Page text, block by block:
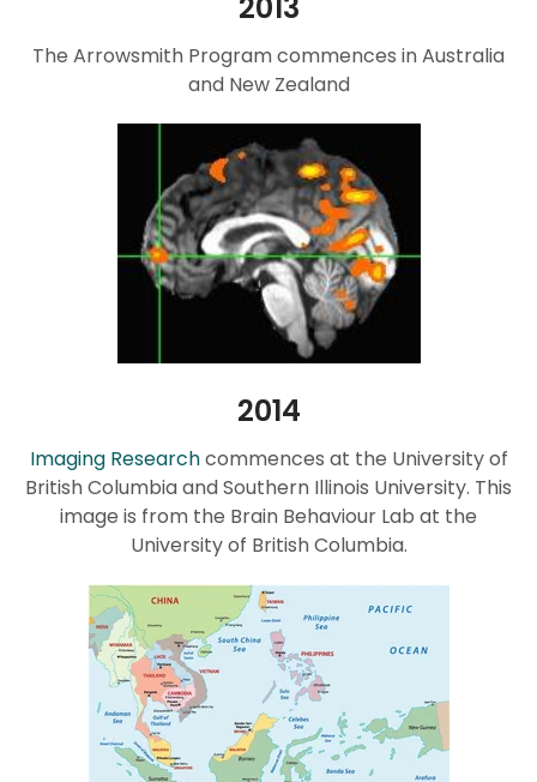
The Arrowsmith Program commences in Australia
and New Zealand
2014
Imaging Researchcommences at the University of
British Columbia and Southern Illinois University. This
image is from the Brain Behaviour Lab at the
University of British Columbia.